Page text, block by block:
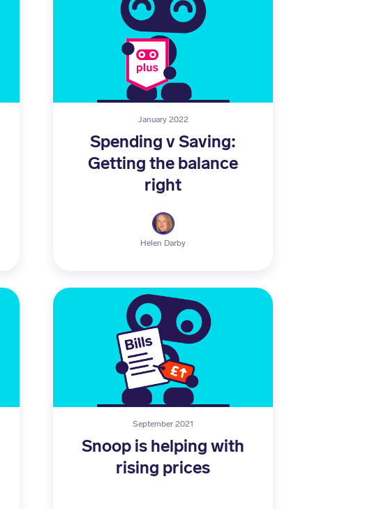
January 2022
Spending v Saving:
Getting the balance
right
Helen Darby
September 2021
Snoop is helping with
rising prices